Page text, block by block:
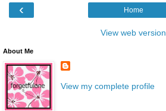
‹ Home
View web version
About Me
View my complete profile